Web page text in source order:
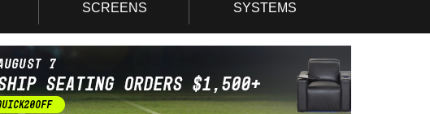
SCREENS
SYSTEMS